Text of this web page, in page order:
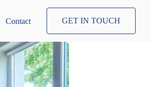
Contact GET IN TOUCH